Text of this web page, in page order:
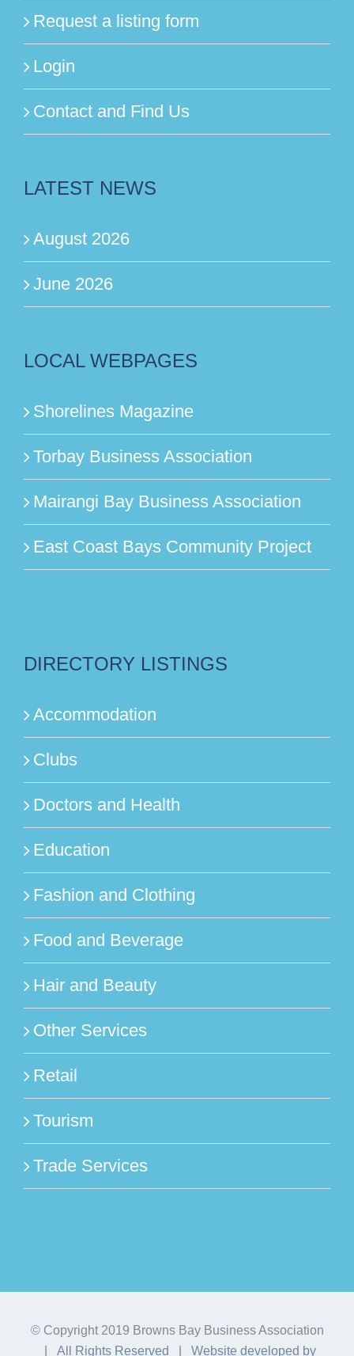
Request a listing form
Login
Contact and Find Us
LATEST NEWS
August 2026
June 2026
LOCAL WEBPAGES
Shorelines Magazine
Torbay Business Association
Mairangi Bay Business Association
East Coast Bays Community Project
DIRECTORY LISTINGS
Accommodation
Clubs
Doctors and Health
Education
Fashion and Clothing
Food and Beverage
Hair and Beauty
Other Services
Retail
Tourism
Trade Services
© Copyright 2019 Browns Bay Business Association
| All Rights Reserved | Website developed by